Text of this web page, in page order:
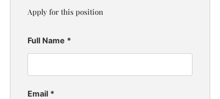
Apply for this position
Full Name *
Email *